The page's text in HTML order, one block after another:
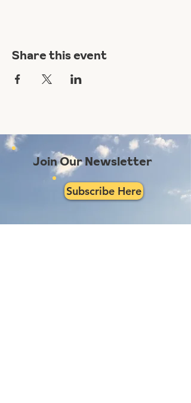
Share this event
Join Our Newsletter
Subscribe Here